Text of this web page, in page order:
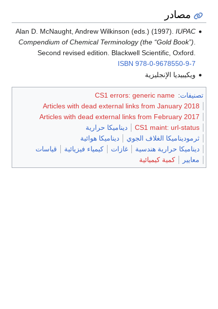
Alan D. McNaught, Andrew Wilkinson (eds.)
Compendium of Chemical Terminology (the
Second revised edition. Blackwell
ISBN 978-0-
CS1 errors: generic
Articles with dead external links from
Articles with dead external links from
CS1
ديناميكا حرارية
الغلاف الجوي
ديناميكا هوائية
هندسية
غازات كيمياء فيزيائية
قياسات
كيميائية